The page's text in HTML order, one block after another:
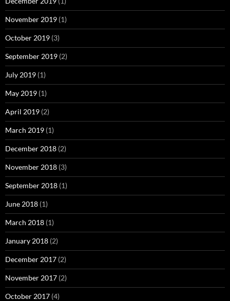
November 2019 (1)
October 2019 (3)
September 2019 (2)
July 2019 (1)
May 2019 (1)
April 2019 (2)
March 2019 (1)
December 2018 (2)
November 2018 (3)
September 2018 (1)
June 2018 (1)
March 2018 (1)
January 2018 (2)
December 2017 (2)
November 2017 (2)
October 2017 (4)